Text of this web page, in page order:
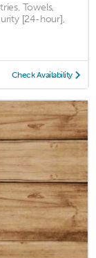
Towels,
[24-hour],
Check Availability